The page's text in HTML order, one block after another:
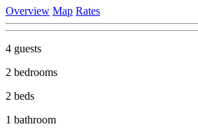
Overview Map Rates
4 guests
2 bedrooms
2 beds
1 bathroom